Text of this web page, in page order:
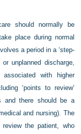
should normally be
place during normal
a period in a ‘step-
or unplanned discharge,
with higher
‘points to review’
and there should be a
and nursing). The
the patient, who